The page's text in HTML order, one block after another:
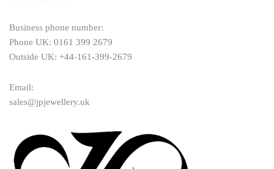
Business phone number:
Phone UK: 0161 399 2679
Outside UK: +44-161-399-2679
Email:
sales@jpjewellery.uk